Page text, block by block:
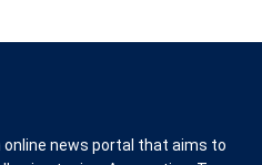
online news portal that aims to